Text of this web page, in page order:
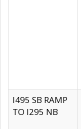
I495 SB RAMP
TO I295 NB